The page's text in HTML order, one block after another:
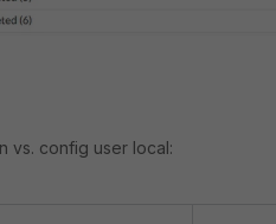
vs. config user local: